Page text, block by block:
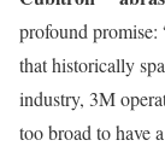
profound
that historically
industry, 3M
too broad to have